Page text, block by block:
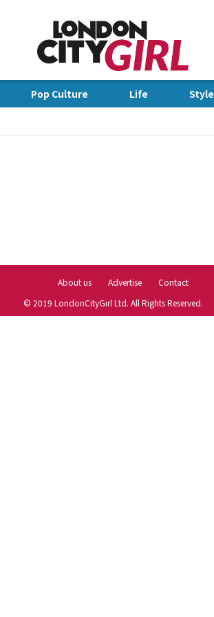
Pop Culture Life
Style
About us Advertise
Contact
© 2019 LondonCityGirl Ltd. All Rights Reserved.